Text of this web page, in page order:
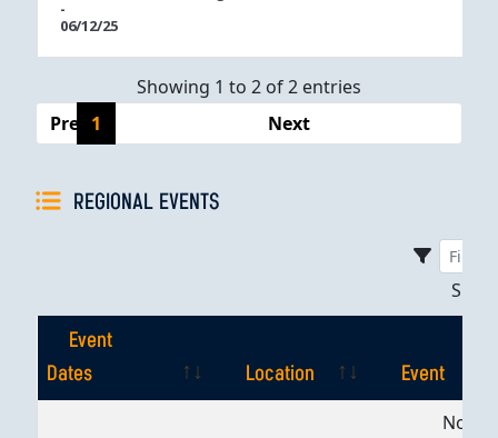
-
06/12/25
Showing 1 to 2 of 2 entries
Previous
1 Next
REGIONAL EVENTS
Event
Dates
Location
Event
EventNo